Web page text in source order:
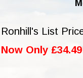
Ronhill's List
Now Only